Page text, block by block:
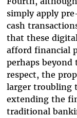
simply apply
cash
that these
afford financial
perhaps
respect, the
larger troubling
extending the
traditional